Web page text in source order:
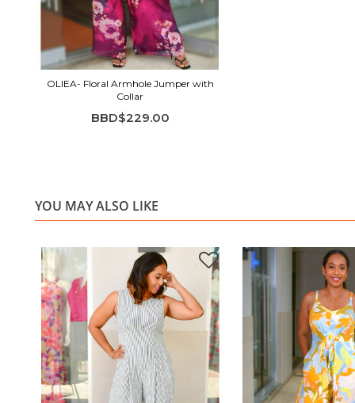
OLIEA- Floral Armhole Jumper with
Collar
BBD$229.00
YOU MAY ALSO LIKE